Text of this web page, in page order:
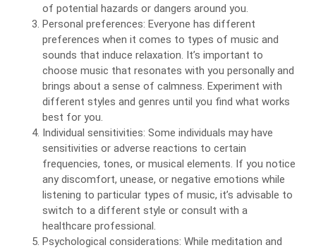
of potential hazards or dangers around you.
Personal preferences: Everyone has different
preferences when it comes to types of music and
sounds that induce relaxation. It’s important to
choose music that resonates with you personally and
brings about a sense of calmness. Experiment with
different styles and genres until you find what works
best for you.
Individual sensitivities: Some individuals may have
sensitivities or adverse reactions to certain
frequencies, tones, or musical elements. If you notice
any discomfort, unease, or negative emotions while
listening to particular types of music, it’s advisable to
switch to a different style or consult with a
healthcare professional.
Psychological considerations: While meditation and